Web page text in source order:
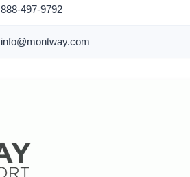
888-497-9792
info@montway.com